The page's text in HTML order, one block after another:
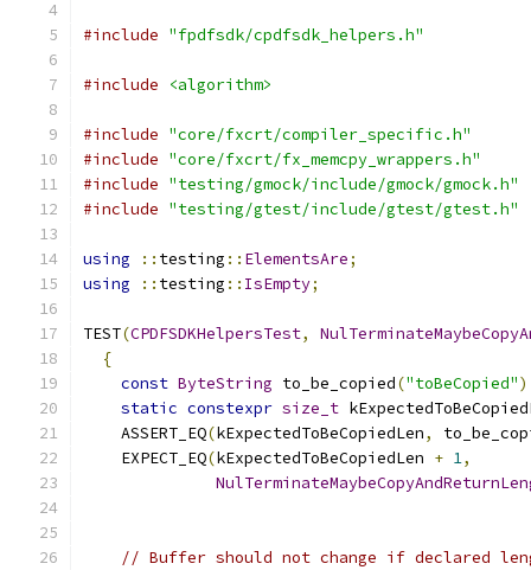
#include "fpdfsdk/cpdfsdk_helpers.h"
#include <algorithm>
#include "core/fxcrt/compiler_specific.h"
#include "core/fxcrt/fx_memcpy_wrappers.h"
#include "testing/gmock/include/gmock/gmock.h"
#include "testing/gtest/include/gtest/gtest.h"
using :: testing :: ElementsAre;
using
:: testing :: IsEmpty;
TEST(CPDFSDKHelpersTest,
{
const ByteString to_be_copied("toBeCopied"
static constexpr size_t
    ASSERT_EQ
(kExpectedToBeCopiedLen,
    EXPECT_EQ
(kExpectedToBeCopiedLen + 1,
// Buffer should not change if declared